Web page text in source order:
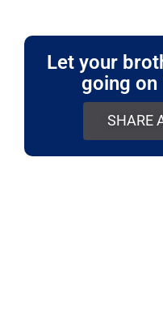
Let your
going on
SHARE